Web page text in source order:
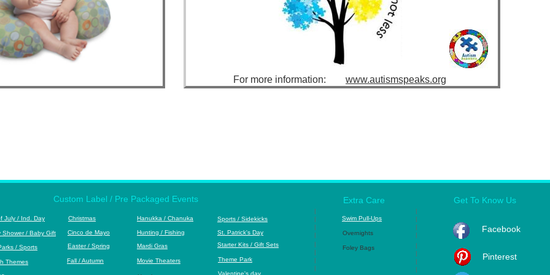
For more information: www.autismspeaks.org
Theme Park
s / Sports Starter Kits / Gift Sets
Mardi Gras
St. Patrick's Day
Valentine's day
Overnights
Swim Pull-Ups
Themes
Easter / Spring
|
|
|
|
Shower / Baby Gift
Get To Know Us
Extra Care
Facebook
Custom Label / Pre Packaged Events
|
|
|
|
Christmas
|
|
|
|
|
|
|
|
Pinterest
Movie Theaters
July / Ind. Day
Fall / Autumn
Hanukka / Chanuka
Cinco de Mayo Hunting / Fishing
Sports / Sidekicks
Foley Bags